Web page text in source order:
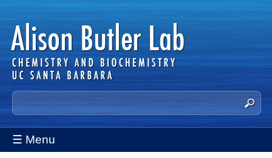
Skip
to
main
content
A
l
i
S
e
a
r
☰ Menu